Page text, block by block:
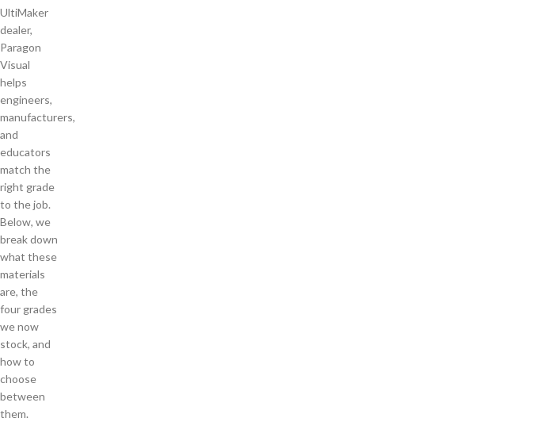
UltiMaker
dealer,
Paragon
Visual
helps
engineers,
manufacturers,
and
educators
match the
right grade
to the job.
Below, we
break down
what these
materials
are, the
four grades
we now
stock, and
how to
choose
between
them.